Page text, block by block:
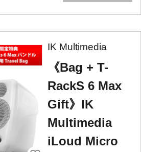
IK Multimedia
《Bag + T-
RackS 6 Max
Gift》IK
Multimedia
iLoud Micro